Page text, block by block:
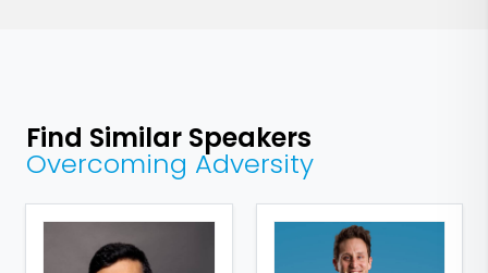
Find Similar Speakers
Overcoming Adversity